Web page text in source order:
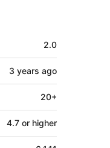
2.0
3 years ago
20+
4.7 or higher